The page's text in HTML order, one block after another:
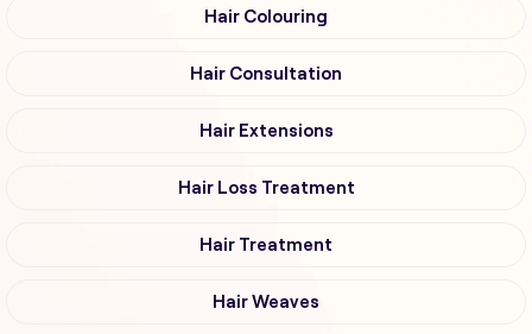
Hair Colouring
Hair Consultation
Hair Extensions
Hair Loss Treatment
Hair Treatment
Hair Weaves